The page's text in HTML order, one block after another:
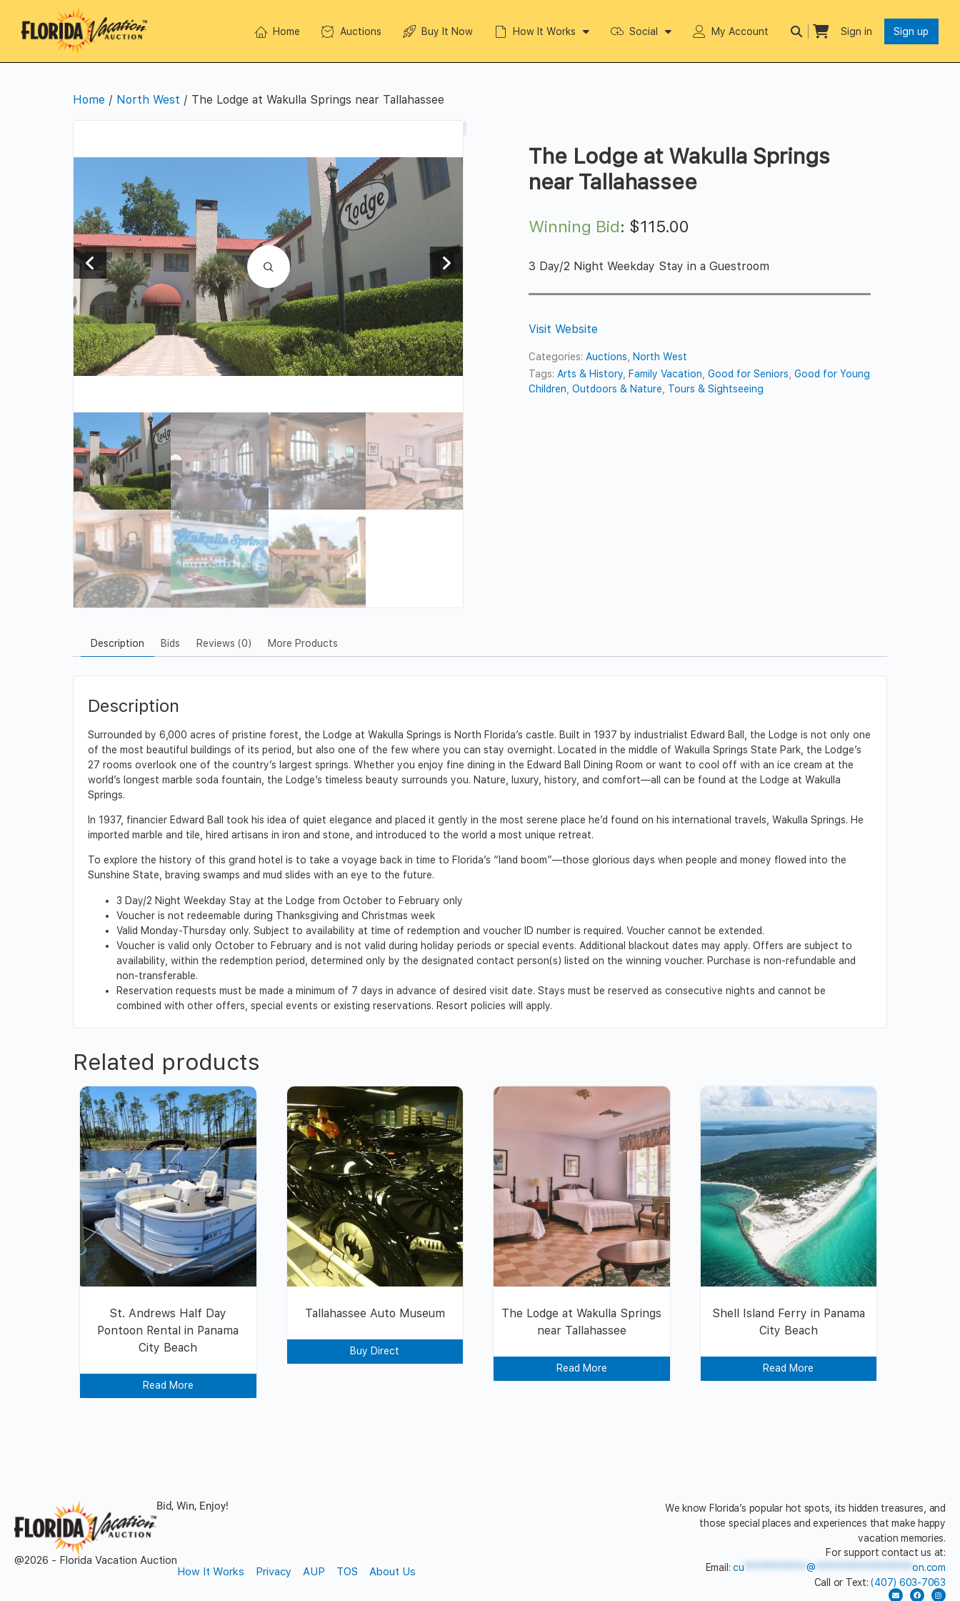
Home Auctions Buy It Now How It Works Social My Account Sign in Sign up
Home / North West / The Lodge at Wakulla Springs near Tallahassee
The Lodge at Wakulla Springs
near Tallahassee
Winning Bid: $115.00
3 Day/2 Night Weekday Stay in a Guestroom
Visit Website
Categories: Auctions
North West
Tags: Arts & History Family Vacation ,Good for Seniors ,Good for Young
Children ,Outdoors & Nature Tours & Sightseeing
Description Bids Reviews (0) More Products
Description
Surrounded by 6,000 acres of pristine forest, the Lodge at Wakulla Springs is North Florida’s castle. Built in 1937 by industrialist Edward Ball, the Lodge is not only one
of the most beautiful buildings of its period, but also one of the few where you can stay overnight. Located in the middle of Wakulla Springs State Park, the Lodge’s
27 rooms overlook one of the country’s largest springs. Whether you enjoy fine dining in the Edward Ball Dining Room or want to cool off with an ice cream at the
world’s longest marble soda fountain, the Lodge’s timeless beauty surrounds you. Nature, luxury, history, and comfort—all can be found at the Lodge at Wakulla
Springs.
In 1937, financier Edward Ball took his idea of quiet elegance and placed it gently in the most serene place he’d found on his international travels, Wakulla Springs. He
imported marble and tile, hired artisans in iron and stone, and introduced to the world a most unique retreat.
To explore the history of this grand hotel is to take a voyage back in time to Florida’s “land boom”—those glorious days when people and money flowed into the
Sunshine State, braving swamps and mud slides with an eye to the future.
3 Day/2 Night Weekday Stay at the Lodge from October to February only
Voucher is not redeemable during Thanksgiving and Christmas week
Valid Monday-Thursday only. Subject to availability at time of redemption and voucher ID number is required. Voucher cannot be extended.
Voucher is valid only October to February and is not valid during holiday periods or special events. Additional blackout dates may apply. Offers are subject to
availability, within the redemption period, determined only by the designated contact person(s) listed on the winning voucher. Purchase is non-refundable and
non-transferable.
Reservation requests must be made a minimum of 7 days in advance of desired visit date. Stays must be reserved as consecutive nights and cannot be
combined with other offers, special events or existing reservations. Resort policies will apply.
Related products
St. Andrews Half Day
Pontoon Rental in Panama
City Beach
Read More
Tallahassee Auto Museum
Buy Direct
The Lodge at Wakulla Springs
near Tallahassee
Read More
Shell Island Ferry in Panama
City Beach
Read More
Bid, Win, Enjoy!
@2026 - Florida Vacation Auction
How It Works
Privacy AUP TOS About Us
We know Florida’s popular hot spots, its hidden treasures, and
those special places and experiences that make happy
vacation memories.
For support contact us at:
Email:cu *************@ ********************on.com
Call or Text:(407) 603-7063